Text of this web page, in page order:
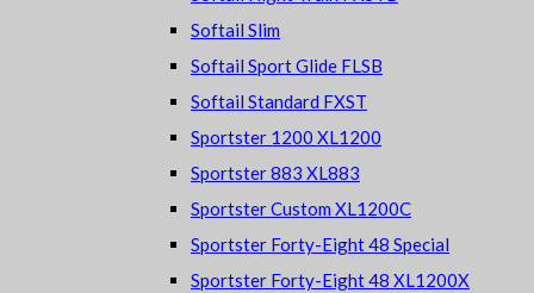
Softail Slim
Softail Sport Glide FLSB
Softail Standard FXST
Sportster 1200 XL1200
Sportster 883 XL883
Sportster Custom XL1200C
Sportster Forty-Eight 48 Special
Sportster Forty-Eight 48 XL1200X